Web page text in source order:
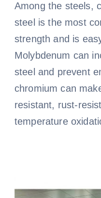
Among the steels,
steel is the most
strength and is
Molybdenum can
steel and prevent
chromium can
resistant, rust-
temperature